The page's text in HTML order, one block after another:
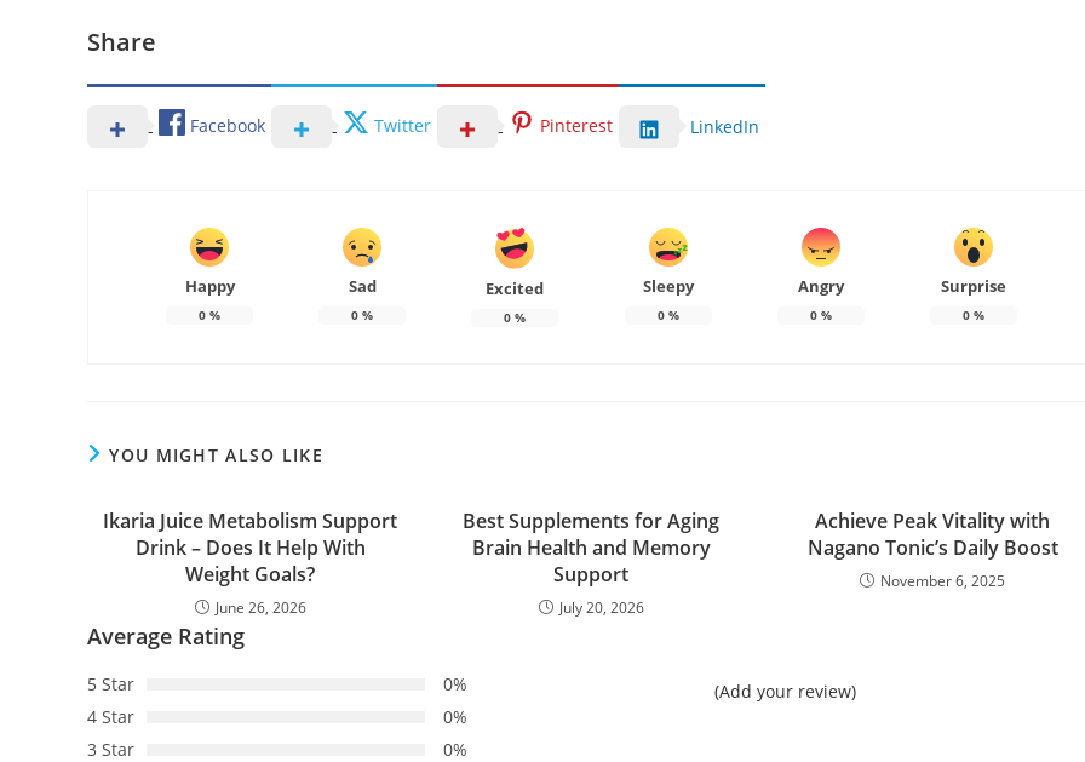
Share
Facebook Twitter Pinterest LinkedIn
Happy
0 %
Sad
0 %
Excited
0 %
Sleepy
0%
Angry
0%
Surprise
0%
YOU MIGHT ALSO LIKE
Ikaria Juice Metabolism Support
Drink – Does It Help With
Weight Goals?
June 26, 2026
Best Supplements for Aging
Brain Health and Memory
Support
July 20, 2026
Achieve Peak Vitality with
Nagano Tonic’s Daily Boost
November 6, 2025
Average Rating
5 Star
0%
4 Star
0%
3 Star
0%
(Add your review)